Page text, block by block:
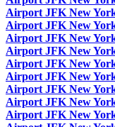
Airport JFK New
Airport JFK New
Airport JFK New
Airport JFK New
Airport JFK New
Airport JFK New
Airport JFK New
Airport JFK New
Airport JFK New